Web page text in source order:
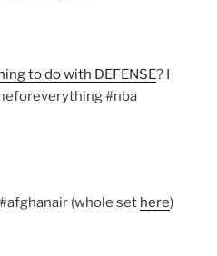
to do with DEFENSE? I
#nba
(whole set here)